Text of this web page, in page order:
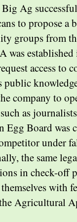
Ag
to propose a
groups from
was
access to
company to
as
Egg Board was
under
the same
in check-off
with
Agricultural